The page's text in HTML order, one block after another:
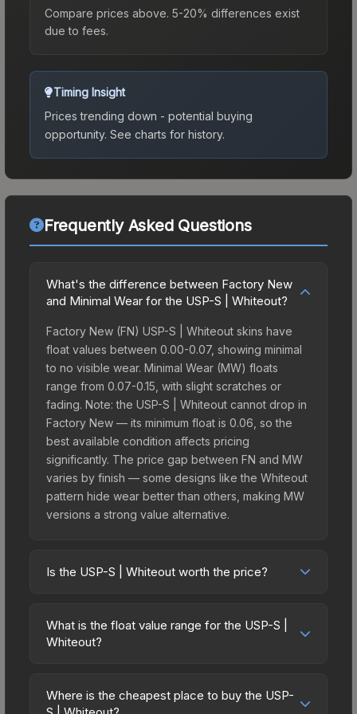
Compare prices above. 5-20% differences exist
due to fees.
Timing Insight
Prices trending down - potential buying
opportunity. See charts for history.
Frequently Asked Questions
What's the difference between Factory New
and Minimal Wear for the USP-S | Whiteout?
Factory New (FN) USP-S | Whiteout skins have
float values between 0.00-0.07, showing minimal
to no visible wear. Minimal Wear (MW) floats
range from 0.07-0.15, with slight scratches or
fading. Note: the USP-S | Whiteout cannot drop in
Factory New — its minimum float is 0.06, so the
best available condition affects pricing
significantly. The price gap between FN and MW
varies by finish — some designs like the Whiteout
pattern hide wear better than others, making MW
versions a strong value alternative.
Is the USP-S | Whiteout worth the price?
bracket. It features a distinctive Whiteout design
that stands out in-game and maintains good
For players who main the USP-S, this skin offers
What is the float value range for the USP-S |
Whiteout?
on a scale from 0.00 (perfect) to 1.00 (maximum
wear). This skin cannot be obtained in Factory
Where is the cheapest place to buy the USP-